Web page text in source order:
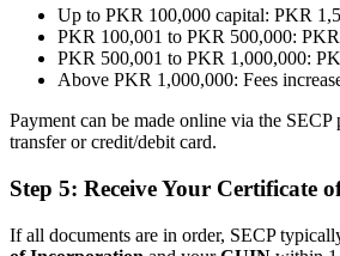
Up to PKR 100,000 capital: PKR
PKR 100,001 to PKR 500,000:
PKR 500,001 to PKR 1,000,000:
Above PKR 1,000,000: Fees
Payment can be made online via the
transfer or credit/debit card.
Step 5: Receive Your Certificate
If all documents are in order, SECP